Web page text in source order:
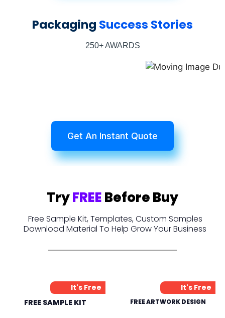
Packaging Success Stories
250+ AWARDS
Get An Instant Quote
TryFREEBefore Buy
Free Sample Kit, Templates, Custom Samples
Download Material To Help Grow Your Business
It's Free
FREE SAMPLE KIT
It's Free
FREE ARTWORK DESIGN